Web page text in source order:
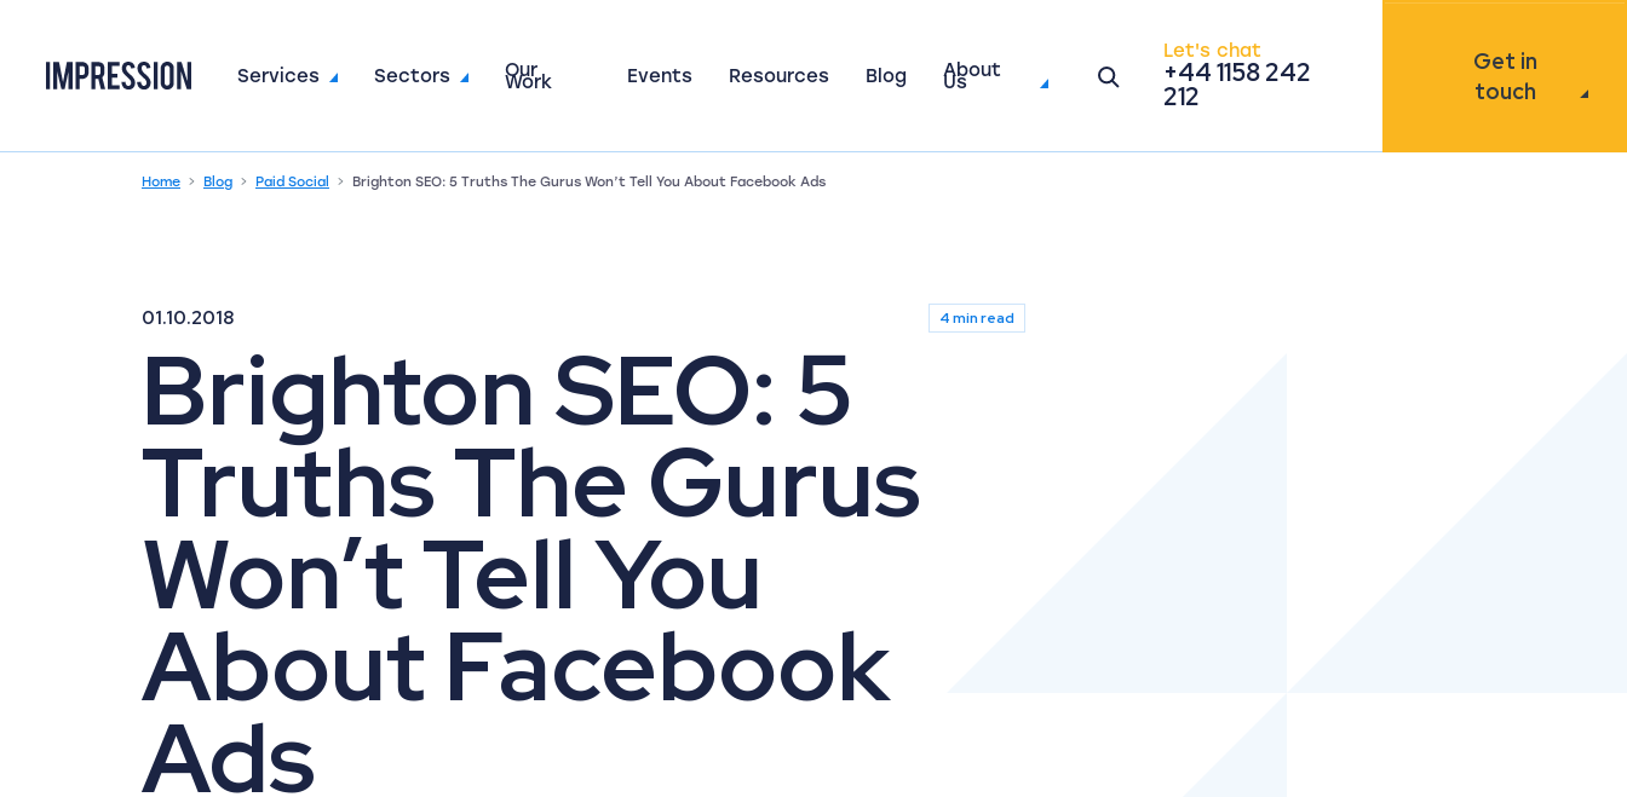
Go to the homepageServices Sectors Our
Work Events Resources Blog About
Us Open the search modal
Let's chat
+44 1158 242
212
Get in
touch
Home Blog Paid Social Brighton SEO: 5 Truths The Gurus Won’t Tell You About Facebook Ads
01.10.2018 4 min read
Brighton SEO: 5
Truths The Gurus
Won’t Tell You
About Facebook
Ads